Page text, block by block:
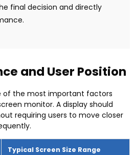
final decision and directly
.
and User Position
of the most important factors
monitor. A display should
requiring users to move closer
.
Typical Screen Size Range